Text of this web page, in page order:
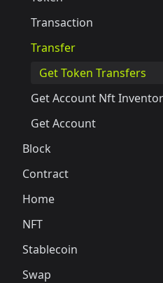
Transaction
Transfer
Get Token Transfers
Get Account Nft
Get Account
Block
Contract
Home
NFT
Stablecoin
Swap